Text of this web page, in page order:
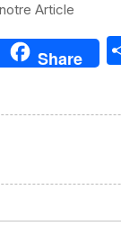
Article
Share